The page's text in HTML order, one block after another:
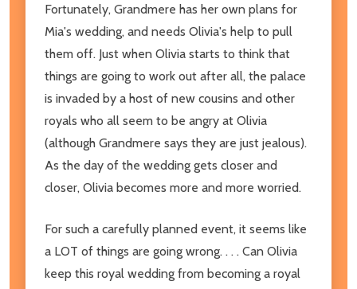
Fortunately, Grandmere has her own plans for
Mia's wedding, and needs Olivia's help to pull
them off. Just when Olivia starts to think that
things are going to work out after all, the palace
is invaded by a host of new cousins and other
royals who all seem to be angry at Olivia
(although Grandmere says they are just jealous).
As the day of the wedding gets closer and
closer, Olivia becomes more and more worried.
For such a carefully planned event, it seems like
a LOT of things are going wrong. . . . Can Olivia
keep this royal wedding from becoming a royal